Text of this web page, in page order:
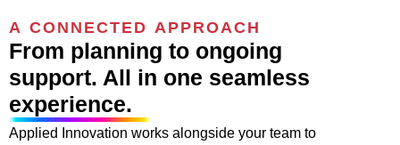
A CONNECTED APPROACH
From planning to ongoing
support. All in one seamless
experience.
Applied Innovation works alongside your team to